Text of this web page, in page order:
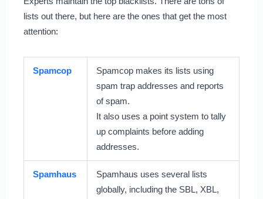
lists out there, but here are the ones that get the most
attention:
Spamcop
Spamcop makes its lists using
spam trap addresses and reports
of spam.
It also uses a point system to tally
up complaints before adding
addresses.
Spamhaus
Spamhaus uses several lists
globally, including the SBL, XBL,